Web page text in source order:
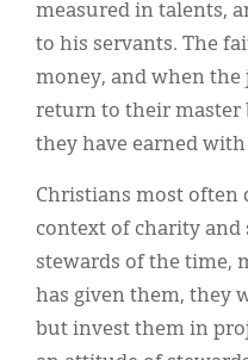
measured in talents,
to his servants. The
money, and when
return to their master
they have earned with
Christians most often
context of charity and
stewards of the time,
has given them, they
but invest them in